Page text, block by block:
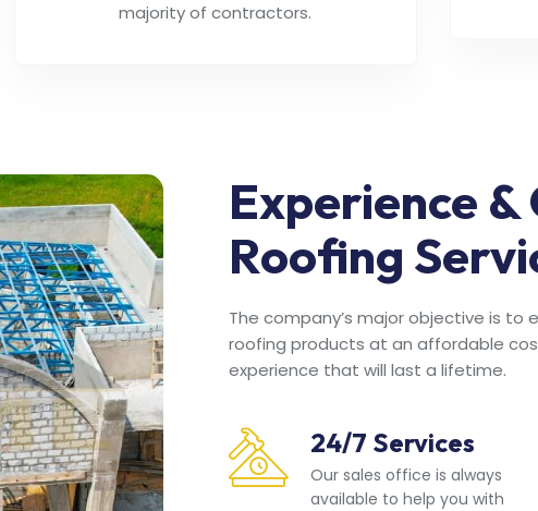
majority of contractors.
Experience
Roofing
The company’s major objective is
roofing products at an affordable
experience that will last a lifetime.
24/7 Services
Our sales office is always
available to help you with